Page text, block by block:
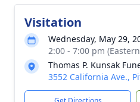
Visitation
Wednesday, May 29,
2:00 - 7:00 pm
Thomas P. Kunsak
3552 California Ave.,